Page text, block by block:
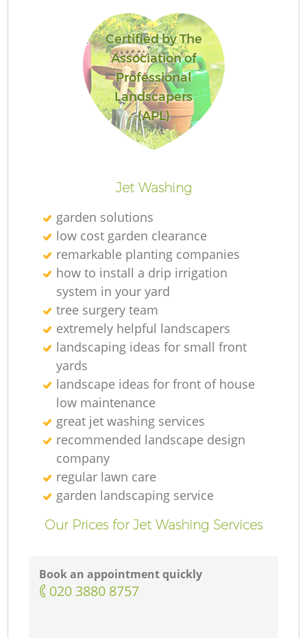
Certified by The
Association of
Professional
Landscapers
(APL)
Jet Washing
garden solutions
low cost garden clearance
remarkable planting companies
how to install a drip irrigation
system in your yard
tree surgery team
extremely helpful landscapers
landscaping ideas for small front
yards
landscape ideas for front of house
low maintenance
great jet washing services
recommended landscape design
company
regular lawn care
garden landscaping service
Our Prices for Jet Washing Services
Book an appointment quickly
‎020 3880 8757